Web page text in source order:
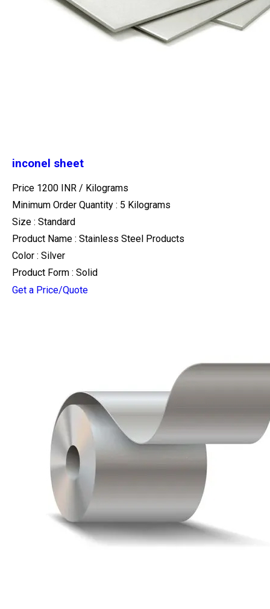
inconel sheet
Price 1200 INR / Kilograms
Minimum Order Quantity : 5 Kilograms
Size : Standard
Product Name : Stainless Steel Products
Color : Silver
Product Form : Solid
Get a Price/Quote